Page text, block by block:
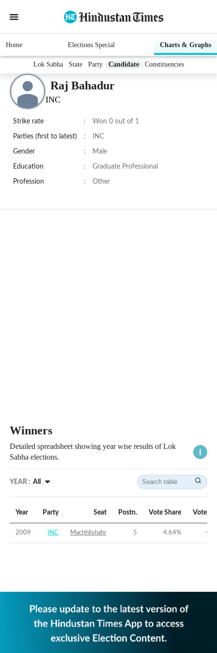
Home Elections Special Charts & Graphs
Lok Sabha State Party Candidate Constituencies
Raj Bahadur
INC
Strike rate : Won 0 out of 1
Parties (first to latest) : INC
Gender : Male
Education : Graduate Professional
Profession : Other
Winners
Detailed spreadsheet showing year wise results of Lok
Sabha elections.
YEAR : All
Year Party Seat Postn. Vote Share Vote
2009 INC Machhlishahr 5 4.64% -